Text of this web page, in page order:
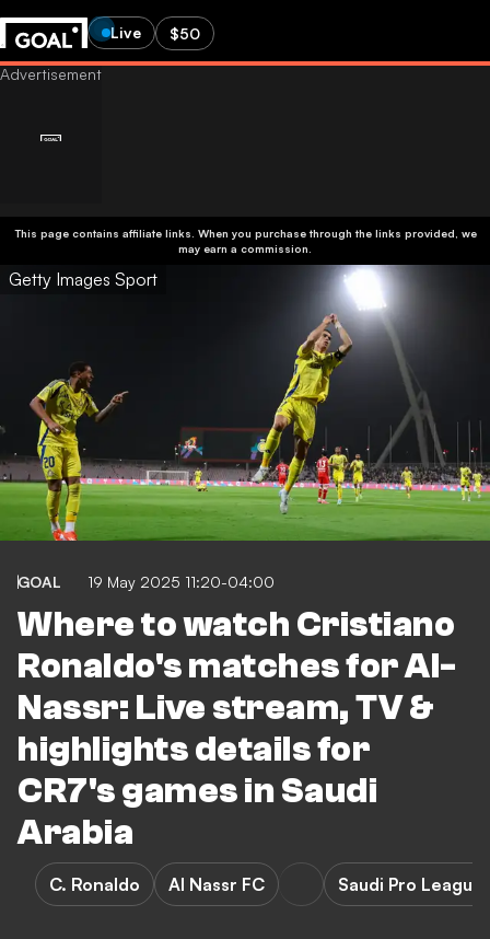
Live $50
This page contains affiliate links. When you purchase through the links provided, we
may earn a commission.
Getty Images Sport
GOAL 19 May 2025 11:20-04:00
Where to watch Cristiano
Ronaldo's matches for Al-
Nassr: Live stream, TV &
highlights details for
CR7's games in Saudi
Arabia
C. Ronaldo Al Nassr FC Saudi Pro League